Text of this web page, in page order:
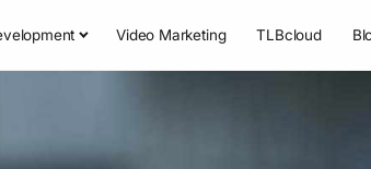
Video Marketing TLBcloud